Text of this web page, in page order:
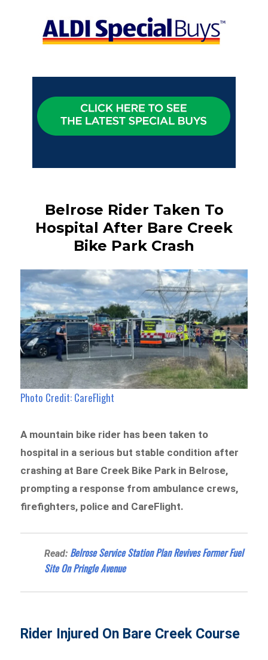
Belrose Rider Taken To
Hospital After Bare Creek
Bike Park Crash
Photo Credit: CareFlight
A mountain bike rider has been taken to
hospital in a serious but stable condition after
crashing at Bare Creek Bike Park in Belrose,
prompting a response from ambulance crews,
firefighters, police and CareFlight.
Read: Belrose Service Station Plan Revives Former Fuel
Site On Pringle Avenue
Rider Injured On Bare Creek Course